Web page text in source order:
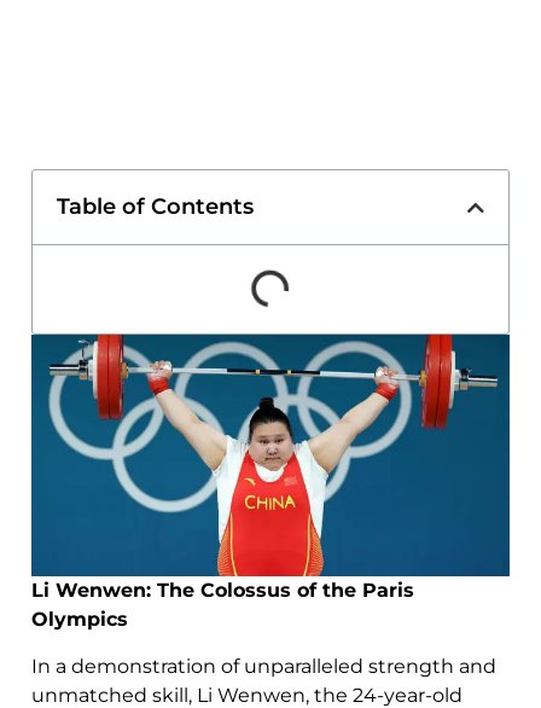
Table of Contents
Li Wenwen: The Colossus of the Paris
Olympics
In a demonstration of unparalleled strength and
unmatched skill, Li Wenwen, the 24-year-old